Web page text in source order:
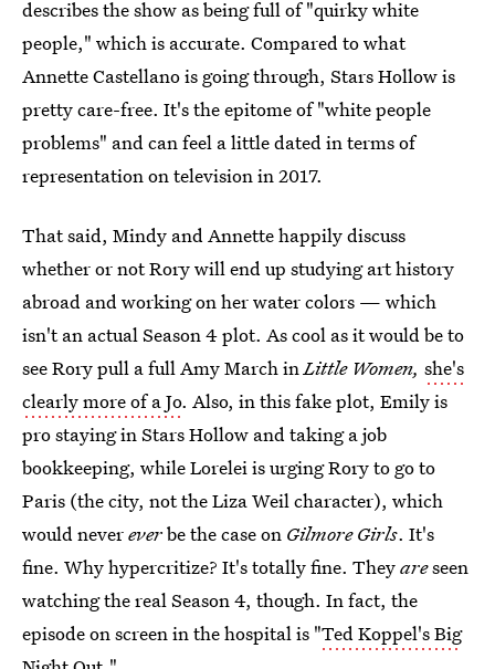
describes the show as being full of "quirky white
people," which is accurate. Compared to what
Annette Castellano is going through, Stars Hollow is
pretty care-free. It's the epitome of "white people
problems" and can feel a little dated in terms of
representation on television in 2017.
That said, Mindy and Annette happily discuss
whether or not Rory will end up studying art history
abroad and working on her water colors — which
isn't an actual Season 4 plot. As cool as it would be to
see Rory pull a full Amy March inLittle Women, she's
clearly more of a Jo. Also, in this fake plot, Emily is
pro staying in Stars Hollow and taking a job
bookkeeping, while Lorelei is urging Rory to go to
Paris (the city, not the Liza Weil character), which
would nevereverbe the case on Gilmore Girls. It's
fine. Why hypercritize? It's totally fine. Theyareseen
watching the real Season 4, though. In fact, the
episode on screen in the hospital is "Ted Koppel's Big